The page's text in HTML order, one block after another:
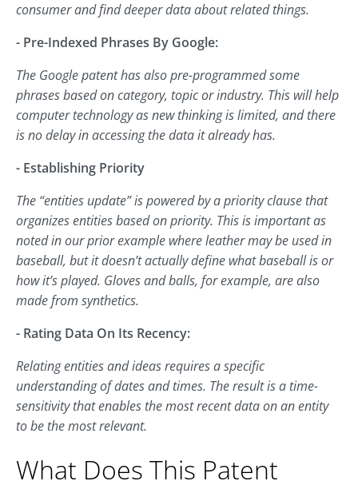
consumer and find deeper data about related things.
- Pre-Indexed Phrases By Google:
The Google patent has also pre-programmed some
phrases based on category, topic or industry. This will help
computer technology as new thinking is limited, and there
is no delay in accessing the data it already has.
- Establishing Priority
The “entities update” is powered by a priority clause that
organizes entities based on priority. This is important as
noted in our prior example where leather may be used in
baseball, but it doesn’t actually define what baseball is or
how it’s played. Gloves and balls, for example, are also
made from synthetics.
- Rating Data On Its Recency:
Relating entities and ideas requires a specific
understanding of dates and times. The result is a time-
sensitivity that enables the most recent data on an entity
to be the most relevant.
What Does This Patent